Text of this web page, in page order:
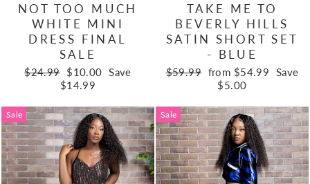
NOT TOO MUCH
WHITE MINI
DRESS FINAL
SALE
Regular
$24.99 Sale
price
$10.00 Save
$14.99
TAKE ME TO
BEVERLY HILLS
SATIN SHORT SET
- BLUE
Regular
$59.99 Sale
price
from $54.99
Save
$5.00
Sale Sale